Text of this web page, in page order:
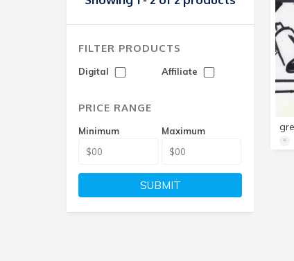
FILTER PRODUCTS
Digital Affiliate
PRICE RANGE
Minimum Maximum
SUBMIT